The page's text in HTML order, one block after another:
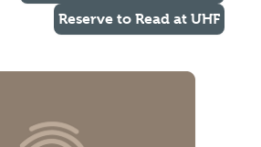
Reserve to Read at UHF